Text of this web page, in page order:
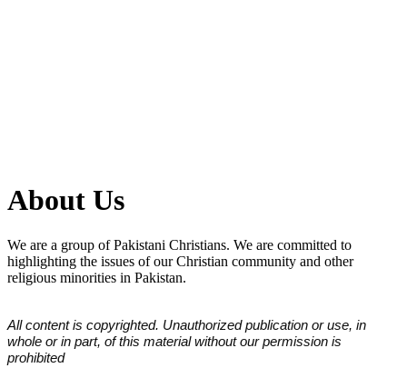
About Us
We are a group of Pakistani Christians. We are committed to
highlighting the issues of our Christian community and other
religious minorities in Pakistan.
All content is copyrighted. Unauthorized publication or use, in
whole or in part, of this material without our permission is
prohibited